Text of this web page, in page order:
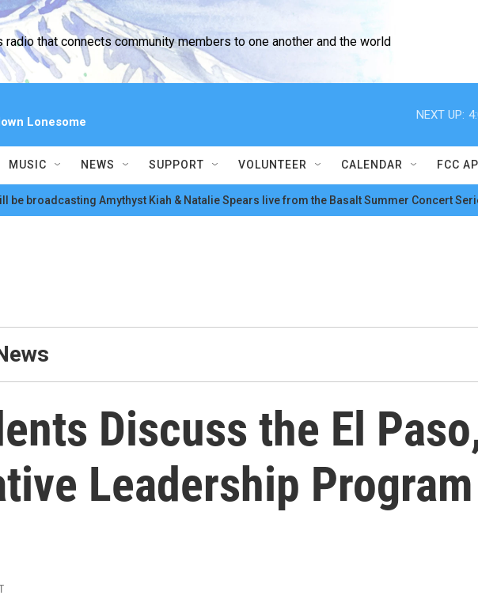
radio that connects community members to one another and the world
Lonesome
NEXT UP:
MUSIC NEWS SUPPORT VOLUNTEER CALENDAR FCC
be broadcasting Amythyst Kiah & Natalie Spears live from the Basalt Summer Concert
Discuss the El
Leadership Program